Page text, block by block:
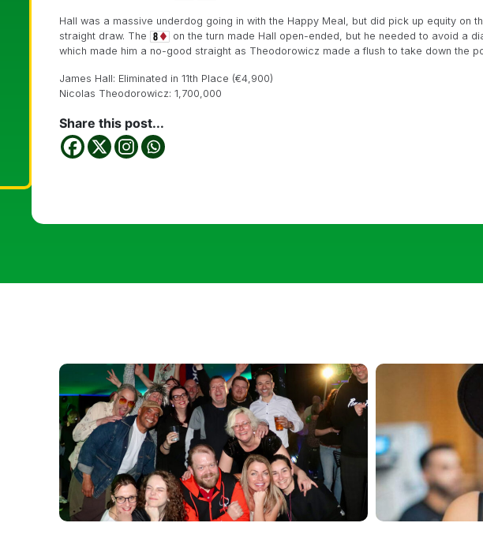
Hall was a massive underdog going in with the Happy Meal, but did pick up equity on
straight draw. The
on the turn made Hall open-ended, but he needed to avoid a
which made him a no-good straight as Theodorowicz made a flush to take down the
James Hall: Eliminated in 11th Place (€4,900)
Nicolas Theodorowicz: 1,700,000
Share this post...